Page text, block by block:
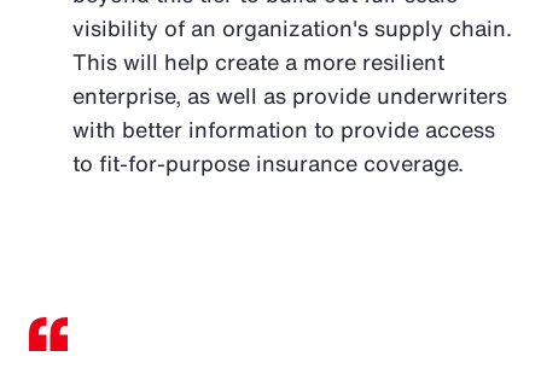
visibility of an organization's supply chain.
This will help create a more resilient
enterprise, as well as provide underwriters
with better information to provide access
to fit-for-purpose insurance coverage.